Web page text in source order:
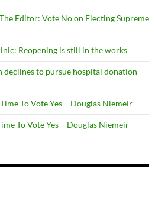
Editor: Vote No on Electing Supreme
Reopening is still in the works
declines to pursue hospital donation
To Vote Yes – Douglas Niemeir
To Vote Yes – Douglas Niemeir